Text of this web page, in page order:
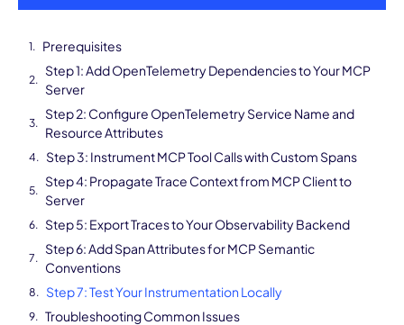
Prerequisites
Step 1: Add OpenTelemetry Dependencies to Your MCP
Server
Step 2: Configure OpenTelemetry Service Name and
Resource Attributes
Step 3: Instrument MCP Tool Calls with Custom Spans
Step 4: Propagate Trace Context from MCP Client to
Server
Step 5: Export Traces to Your Observability Backend
Step 6: Add Span Attributes for MCP Semantic
Conventions
Step 7: Test Your Instrumentation Locally
Troubleshooting Common Issues